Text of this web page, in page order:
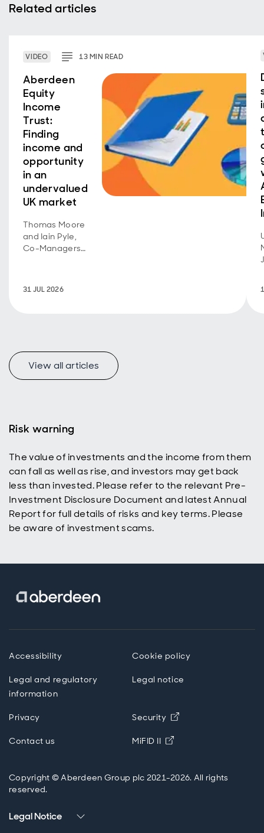
Related articles
VIDEO 13MINREAD
Aberdeen
Equity
Income
Trust:
Finding
income and
opportunity
in an
undervalued
UK market
Thomas Moore
and Iain Pyle,
Co-Managers
recent
the
undervalued UK
equity market.
31 JUL 2026
View all articles
Risk warning
The value of investments and the income from them
can fall as well as rise, and investors may get back
less than invested. Please refer to the relevant Pre-
Investment Disclosure Document and latest Annual
Report for full details of risks and key terms. Please
be aware of investment scams.
Accessibility Cookie policy
Legal and regulatory
information
Legal notice
Privacy Security Opens in new
Contact us MiFID II Opens in new
Copyright © Aberdeen Group plc 2021-2026. All rights
reserved.
Legal Notice